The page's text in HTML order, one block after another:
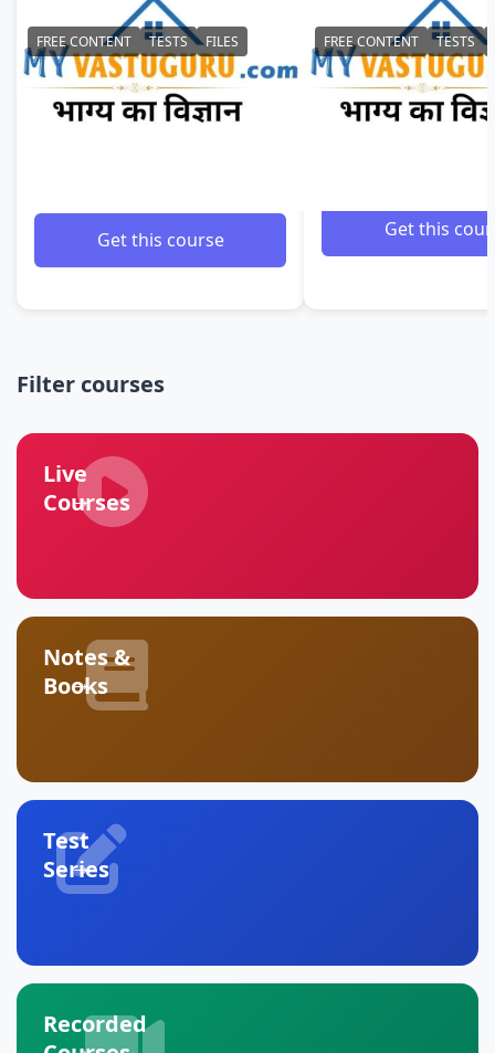
FREE CONTENT TESTS FILES
NUMEROLOGY
Get this course
FREE CONTENT TESTS
PREVIEW - MVG
OF VASTUSHASTRA
Get this
Filter courses
Live
Courses
→
Notes &
Books
→
Test
Series
→
Recorded